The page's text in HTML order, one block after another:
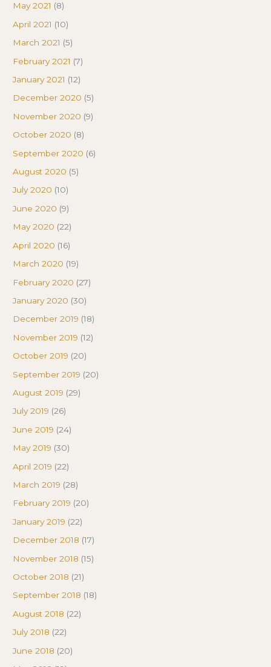
May 2021 (8)
April 2021 (10)
March 2021 (5)
February 2021 (7)
January 2021 (12)
December 2020 (5)
November 2020 (9)
October 2020 (8)
September 2020 (6)
August 2020 (5)
July 2020 (10)
June 2020 (9)
May 2020 (22)
April 2020 (16)
March 2020 (19)
February 2020 (27)
January 2020 (30)
December 2019 (18)
November 2019 (12)
October 2019 (20)
September 2019 (20)
August 2019 (29)
July 2019 (26)
June 2019 (24)
May 2019 (30)
April 2019 (22)
March 2019 (28)
February 2019 (20)
January 2019 (22)
December 2018 (17)
November 2018 (15)
October 2018 (21)
September 2018 (18)
August 2018 (22)
July 2018 (22)
June 2018 (20)